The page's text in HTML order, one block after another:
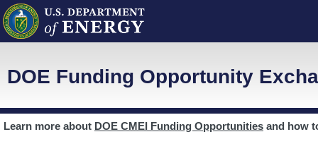
DOE Funding Opportunity
Learn more about DOE CMEI Funding Opportunities and how